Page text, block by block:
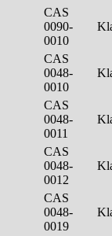
CAS
0090-
0010
CAS
0048-
0010
CAS
0048-
0011
CAS
0048-
0012
CAS
0048-
0019